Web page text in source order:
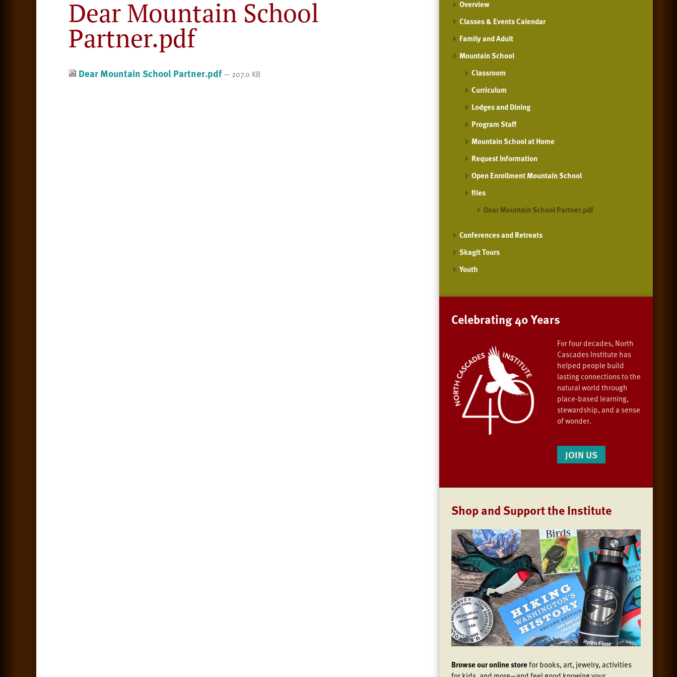
Dear Mountain School
Partner.pdf
Dear Mountain School Partner.pdf— 207.0 KB
Overview
Classes & Events Calendar
Family and Adult
Mountain School
Classroom
Curriculum
Lodges and Dining
Program Staff
Mountain School at Home
Request Information
Open Enrollment Mountain School
files
Dear Mountain School Partner.pdf
Conferences and Retreats
Skagit Tours
Youth
Celebrating 40 Years
For four decades, North
Cascades Institute has
helped people build
lasting connections to the
natural world through
place-based learning,
stewardship, and a sense
of wonder.
JOIN US
Shop and Support the Institute
Browse our online storefor books, art, jewelry, activities